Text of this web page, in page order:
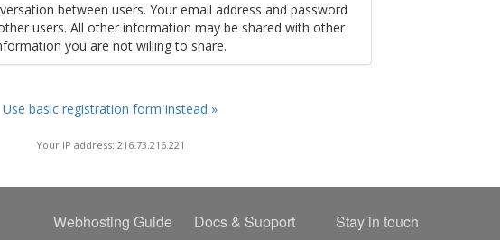
between users. Your email address and password
users. All other information may be shared with other
you are not willing to share.
Use basic registration form instead »
Your IP address: 216.73.216.221
Webhosting Guide Docs & Support Stay in touch